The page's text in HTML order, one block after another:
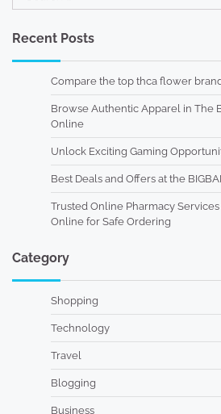
for:
Recent Posts
Compare the top thca flower
Browse Authentic Apparel in The
Online
Unlock Exciting Gaming
Best Deals and Offers at the
Trusted Online Pharmacy
Online for Safe Ordering
Category
Shopping
Technology
Travel
Blogging
Business